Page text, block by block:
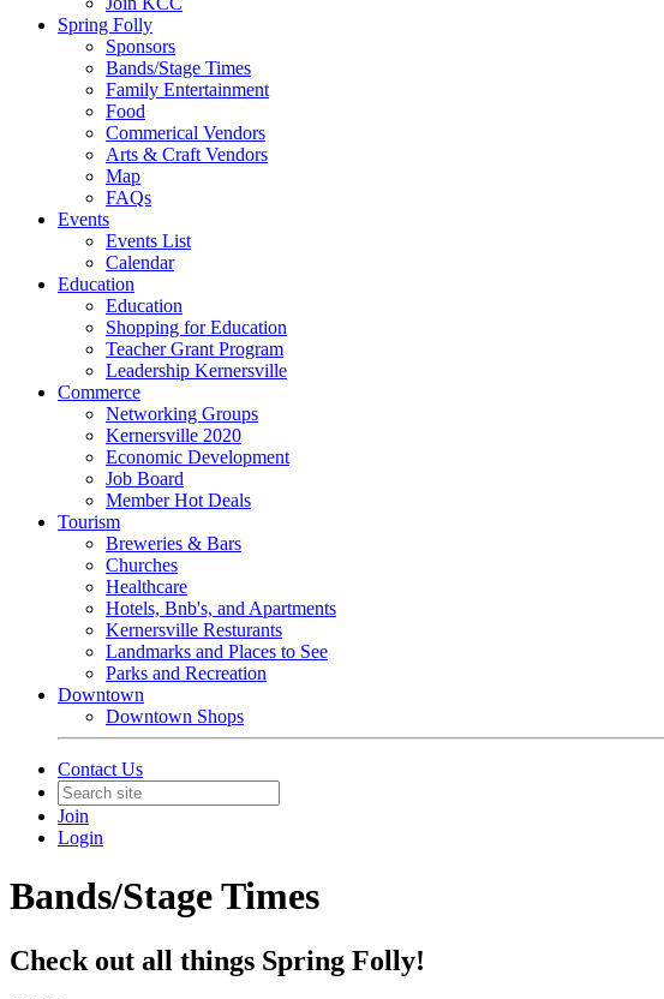
Spring Folly
Sponsors
Bands/Stage Times
Family Entertainment
Food
Commerical Vendors
Arts & Craft Vendors
Map
FAQs
Events
Events List
Calendar
Education
Education
Shopping for Education
Teacher Grant Program
Leadership Kernersville
Commerce
Networking Groups
Kernersville 2020
Economic Development
Job Board
Member Hot Deals
Tourism
Breweries & Bars
Churches
Healthcare
Hotels, Bnb's, and Apartments
Kernersville Resturants
Landmarks and Places to See
Parks and Recreation
Downtown
Downtown Shops
Contact Us
Join
Login
Bands/Stage Times
Check out all things Spring Folly!